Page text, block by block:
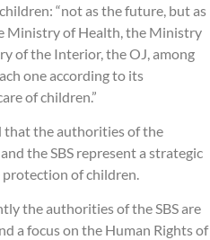
“not as the future, but as
Ministry of Health, the Ministry
of the Interior, the OJ, among
one according to its
of children.”
that the authorities of the
the SBS represent a strategic
protection of children.
the authorities of the SBS are
a focus on the Human Rights of